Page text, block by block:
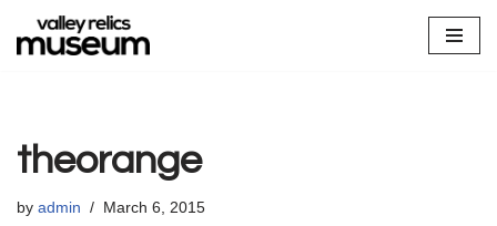
Skip
theorange
by admin March 6, 2015